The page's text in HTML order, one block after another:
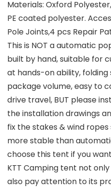
Materials: Oxford
PE coated polyester.
Pole Joints,4 pcs Repair
This is NOT a automatic
built by hand, suitable for
at hands-on ability,
package volume, easy to
drive travel, BUT please
the installation drawings
fix the stakes & wind
more stable than
choose this tent if you
KTT Camping tent not
also pay attention to its